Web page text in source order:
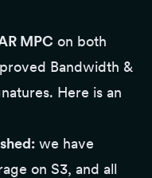
MPC on both
Bandwidth &
Here is an
we have
on S3, and all